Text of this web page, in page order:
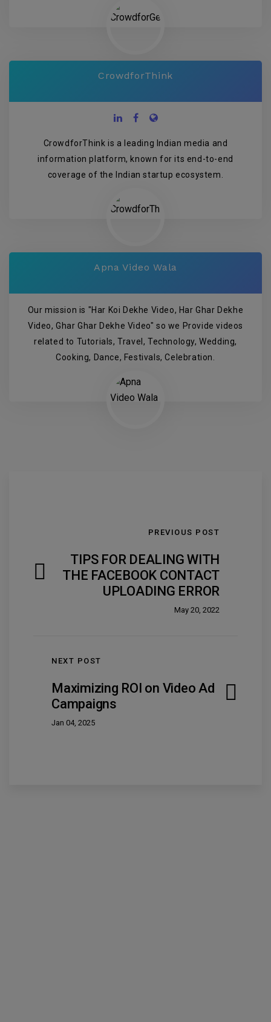
CrowdforThink
CrowdforThink is a leading Indian media and
information platform, known for its end-to-end
coverage of the Indian startup ecosystem.
Apna Video Wala
Our mission is "Har Koi Dekhe Video, Har Ghar Dekhe
Video, Ghar Ghar Dekhe Video" so we Provide videos
related to Tutorials, Travel, Technology, Wedding,
Cooking, Dance, Festivals, Celebration.
PREVIOUS POST
TIPS FOR DEALING WITH
THE FACEBOOK CONTACT
UPLOADING ERROR
May 20, 2022
NEXT POST
Maximizing ROI on Video Ad
Campaigns
Jan 04, 2025